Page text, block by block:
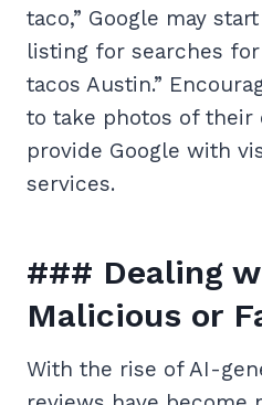
taco,” Google may
listing for searches
tacos Austin.”
to take photos of their
provide Google with
services.
### Dealing
Malicious or
With the rise of AI-